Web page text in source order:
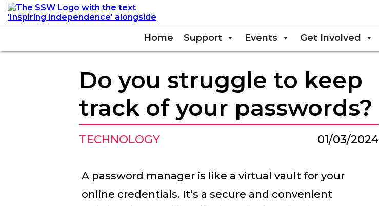
Home Support Events Get Involved
Do you struggle to keep
track of your passwords?
TECHNOLOGY 01/03/2024
A password manager is like a virtual vault for your
online credentials. It’s a secure and convenient